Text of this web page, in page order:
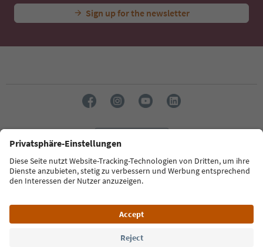
Sign up for the newsletter
Südtirol Guide App